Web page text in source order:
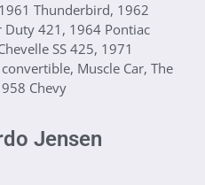
1961 Thunderbird, 1962
Duty 421 , 1964 Pontiac
SS 425, 1971
convertible, Muscle Car, The
Chevy
Jensen